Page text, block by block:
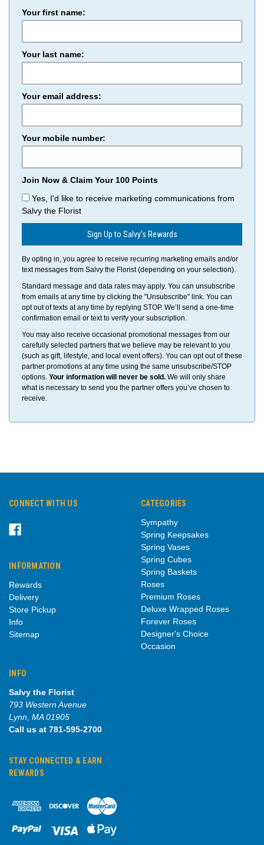
Your first name:
Your last name:
Your email address:
Your mobile number:
Join Now & Claim Your 100 Points
Yes, I'd like to receive marketing communications from
Salvy the Florist
Sign Up to Salvy's Rewards
By opting in, you agree to receive recurring marketing emails and/or
text messages from Salvy the Florist (depending on your selection).
Standard message and data rates may apply. You can unsubscribe
from emails at any time by clicking the "Unsubscribe" link. You can
opt out of texts at any time by replying STOP. We’ll send a one-time
confirmation email or text to verify your subscription.
You may also receive occasional promotional messages from our
carefully selected partners that we believe may be relevant to you
(such as gift, lifestyle, and local event offers). You can opt out of these
partner promotions at any time using the same unsubscribe/STOP
options. Your information will never be sold. We will only share
what is necessary to send you the partner offers you’ve chosen to
receive.
CONNECT WITH US
INFORMATION
Rewards
Delivery
Store Pickup
Info
Sitemap
CATEGORIES
Sympathy
Spring Keepsakes
Spring Vases
Spring Cubes
Spring Baskets
Roses
Premium Roses
Deluxe Wrapped Roses
Forever Roses
Designer's Choice
Occasion
INFO
Salvy the Florist
793 Western Avenue
Lynn, MA 01905
Call us at 781-595-2700
STAY CONNECTED & EARN
REWARDS